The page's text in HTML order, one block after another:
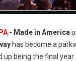
- Made in America
has become a
up being the final